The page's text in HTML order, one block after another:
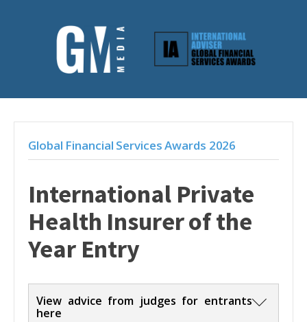
Global Financial Services Awards 2026
International Private
Health Insurer of the
Year Entry
View advice from judges for entrants
here